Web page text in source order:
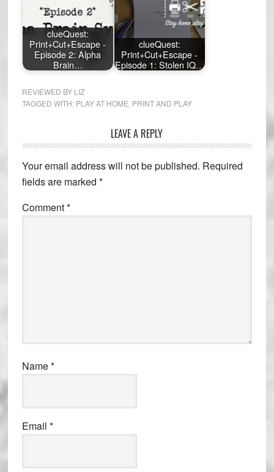
clueQuest:
Print+Cut+Escape -
Episode 2: Alpha
Brain…
clueQuest:
Print+Cut+Escape -
Episode 1: Stolen IQ…
REVIEWED BY LIZ
TAGGED WITH: PLAY AT HOME, PRINT AND PLAY
Interactions
LEAVE A REPLY
Your email address will not be published. Required
fields are marked *
Comment*
Name*
Email *